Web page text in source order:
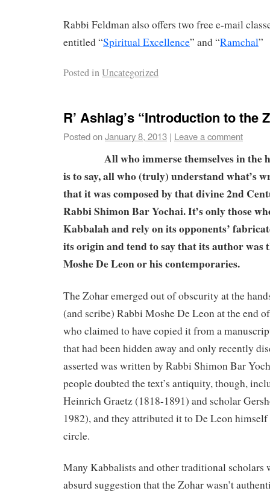
Rabbi Feldman also offers two free e-mail
entitled “Spiritual Excellence” and “Ramchal”
Posted inUncategorized
R’ Ashlag’s “Introduction to the
Posted onJanuary 8, 2013 | Leave a comment
All who immerse themselves in the
is to say, all who (truly) understand what’s
that it was composed by that divine 2nd
Rabbi Shimon Bar Yochai. It’s only those
Kabbalah and rely on its opponents’
its origin and tend to say that its author was
Moshe De Leon or his contemporaries.
The Zohar emerged out of obscurity at the
(and scribe) Rabbi Moshe De Leon at the end
who claimed to have copied it from a
that had been hidden away and only recently
asserted was written by Rabbi Shimon Bar
people doubted the text’s antiquity, though,
Heinrich Graetz (1818-1891) and scholar
1982), and they attributed it to De Leon
circle.
Many Kabbalists and other traditional scholars
absurd suggestion that the Zohar wasn’t